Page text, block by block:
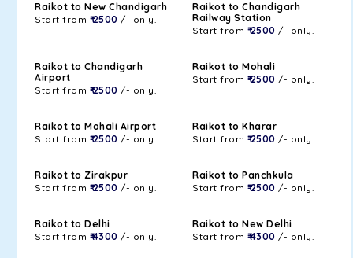
Raikot to New Chandigarh
Start from ₹ 2500 /- only.
Raikot to Chandigarh
Railway Station
Start from ₹ 2500 /- only.
Raikot to Chandigarh
Airport
Start from ₹ 2500 /- only.
Raikot to Mohali
Start from ₹ 2500 /- only.
Raikot to Mohali Airport
Start from ₹ 2500 /- only.
Raikot to Kharar
Start from ₹ 2500 /- only.
Raikot to Zirakpur
Start from ₹ 2500 /- only.
Raikot to Panchkula
Start from ₹ 2500 /- only.
Raikot to Delhi
Start from ₹ 4300 /- only.
Raikot to New Delhi
Start from ₹ 4300 /- only.